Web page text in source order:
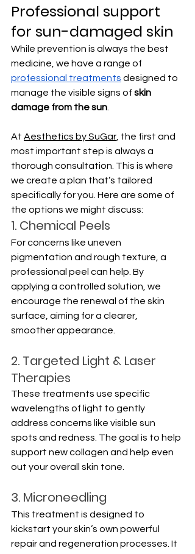
Professional support
for sun-damaged skin
While prevention is always the best
medicine, we have a range of
professional treatments designed to
manage the visible signs of skin
damage from the sun
At Aesthetics by SuGar , the first and
most important step is always a
thorough consultation. This is where
we create a plan that’s tailored
specifically for you. Here are some of
the options we might discuss:
1. Chemical Peels
For concerns like uneven
pigmentation and rough texture, a
professional peel can help. By
applying a controlled solution, we
encourage the renewal of the skin
surface, aiming for a clearer,
smoother appearance.
2. Targeted Light & Laser
Therapies
These treatments use specific
wavelengths of light to gently
address concerns like visible sun
spots and redness. The goal is to help
support new collagen and help even
out your overall skin tone.
3. Microneedling
This treatment is designed to
kickstart your skin’s own powerful
repair and regeneration processes. It